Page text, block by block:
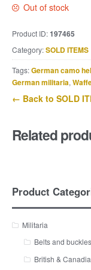
Out of stock
Product ID:197465
Category:SOLD ITEMS
Tags:German camo
German militaria,
← Back to SOLD
Related
Product
Militaria
Belts and buckles
British &